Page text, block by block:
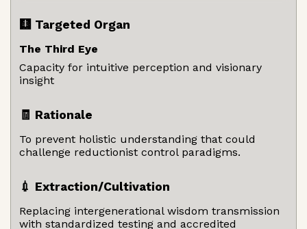
🩻 Targeted Organ
The Third Eye
Capacity for intuitive perception and visionary
insight
🧾 Rationale
To prevent holistic understanding that could
challenge reductionist control paradigms.
💉 Extraction/Cultivation
Replacing intergenerational wisdom transmission
with standardized testing and accredited